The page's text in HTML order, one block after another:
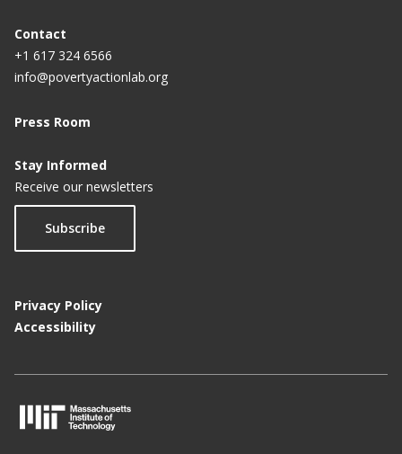
Contact
+1 617 324 6566
info@povertyactionlab.org
Press Room
Stay Informed
Receive our newsletters
Subscribe
Privacy Policy
Accessibility